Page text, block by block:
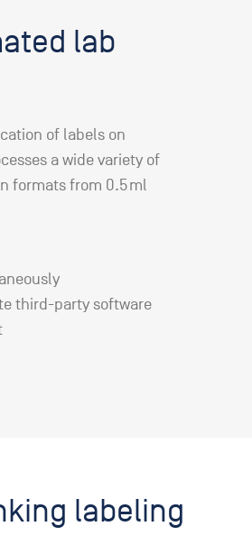
lab
of labels on
a wide variety of
formats from 0.5 ml
third-party software
labeling